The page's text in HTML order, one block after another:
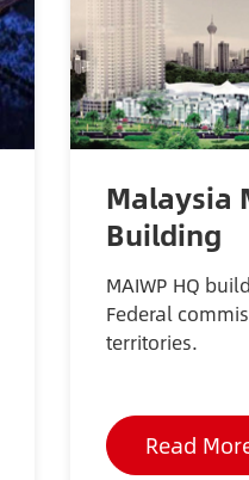
Malaysia
Building
MAIWP HQ
Federal
territories.
Read